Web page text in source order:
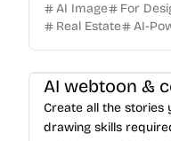
AI Image
For
Real Estate
AI-
AI webtoon &
Create all the stories
drawing skills